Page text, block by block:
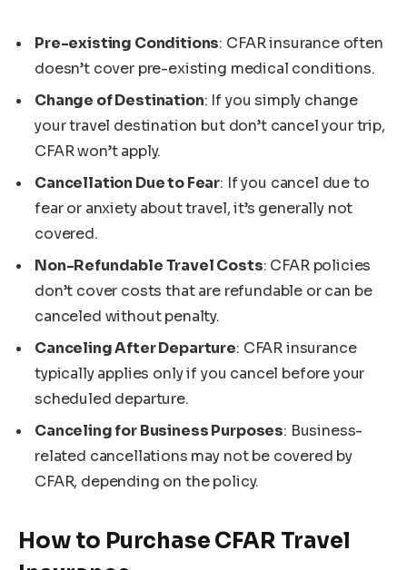
Pre-existing Conditions: CFAR insurance often
doesn’t cover pre-existing medical conditions.
Change of Destination: If you simply change
your travel destination but don’t cancel your trip,
CFAR won’t apply.
Cancellation Due to Fear: If you cancel due to
fear or anxiety about travel, it’s generally not
covered.
Non-Refundable Travel Costs: CFAR policies
don’t cover costs that are refundable or can be
canceled without penalty.
Canceling After Departure: CFAR insurance
typically applies only if you cancel before your
scheduled departure.
Canceling for Business Purposes: Business-
related cancellations may not be covered by
CFAR, depending on the policy.
How to Purchase CFAR Travel